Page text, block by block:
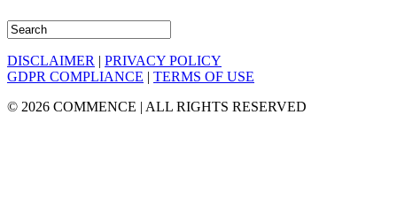
DISCLAIMER | PRIVACY POLICY
GDPR COMPLIANCE | TERMS OF USE
© 2026 COMMENCE | ALL RIGHTS RESERVED